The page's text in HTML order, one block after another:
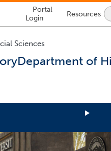
Lock
Icon
-
login
Portal
Login
Resources
Sciences
Department of